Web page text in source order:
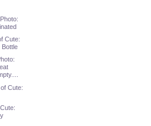
Cute:
Bottle
Cute: